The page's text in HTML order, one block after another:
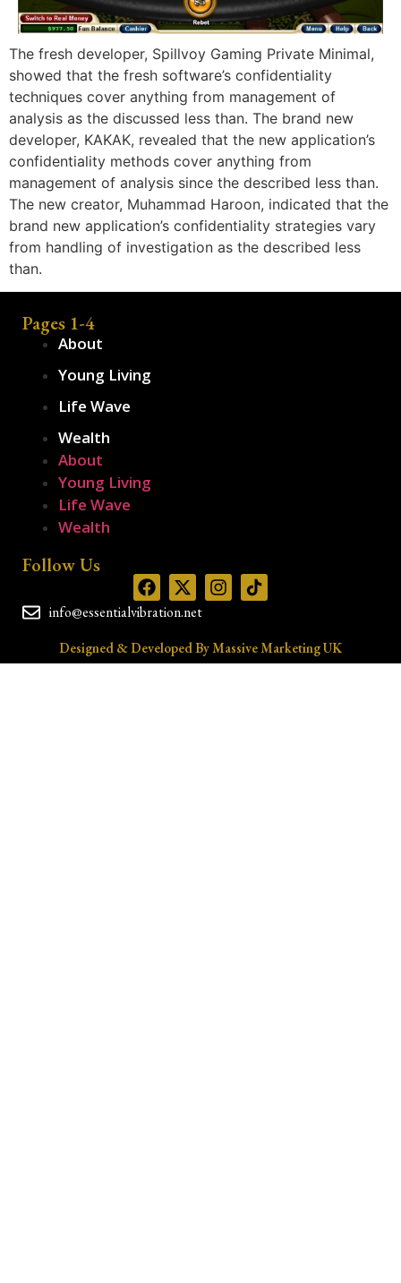
The fresh developer, Spillvoy Gaming Private Minimal,
showed that the fresh software’s confidentiality
techniques cover anything from management of
analysis as the discussed less than. The brand new
developer, KAKAK, revealed that the new application’s
confidentiality methods cover anything from
management of analysis since the described less than.
The new creator, Muhammad Haroon, indicated that the
brand new application’s confidentiality strategies vary
from handling of investigation as the described less
than.
Pages 1-4
About
Young Living
Life Wave
Wealth
About
Young Living
Life Wave
Wealth
Follow Us
info@essentialvibration.net
Designed & Developed By Massive Marketing UK